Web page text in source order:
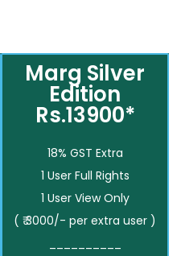
Marg Silver
Edition
Rs.13900*
18% GST Extra
1 User Full Rights
1 User View Only
( ₹ 3000/- per extra user )